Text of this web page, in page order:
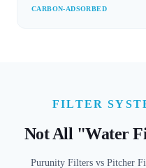
CARBON-ADSORBED
FILTER
Not All "Water
Purunity Filters vs Pitcher